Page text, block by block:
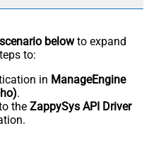
belowto expand
to:
in ManageEngine
.
the ZappySys API Driver